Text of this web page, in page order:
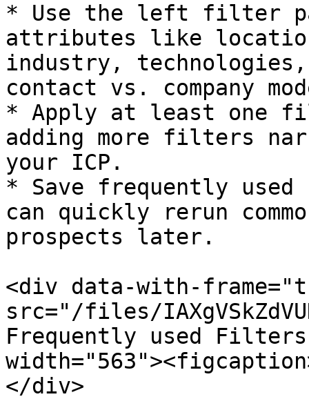
* Use the left filter
attributes like
industry, technologies,
contact vs. company
* Apply at least one
adding more filters
your ICP.​
* Save frequently
can quickly rerun
prospects later.
<div data-with-
src="/files/
Frequently used
</div>